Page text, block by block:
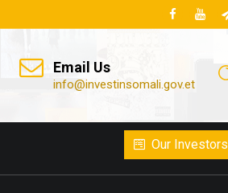
Email Us
info@investinsomali.gov.et
Our Investors